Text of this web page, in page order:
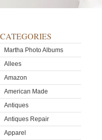
CATEGORIES
Martha Photo Albums
Allees
Amazon
American Made
Antiques
Antiques Repair
Apparel